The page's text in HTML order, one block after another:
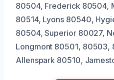
80504, Frederick 80504,
80514, Lyons 80540,
80504, Superior 80027,
Longmont 80501, 80503,
Allenspark 80510,